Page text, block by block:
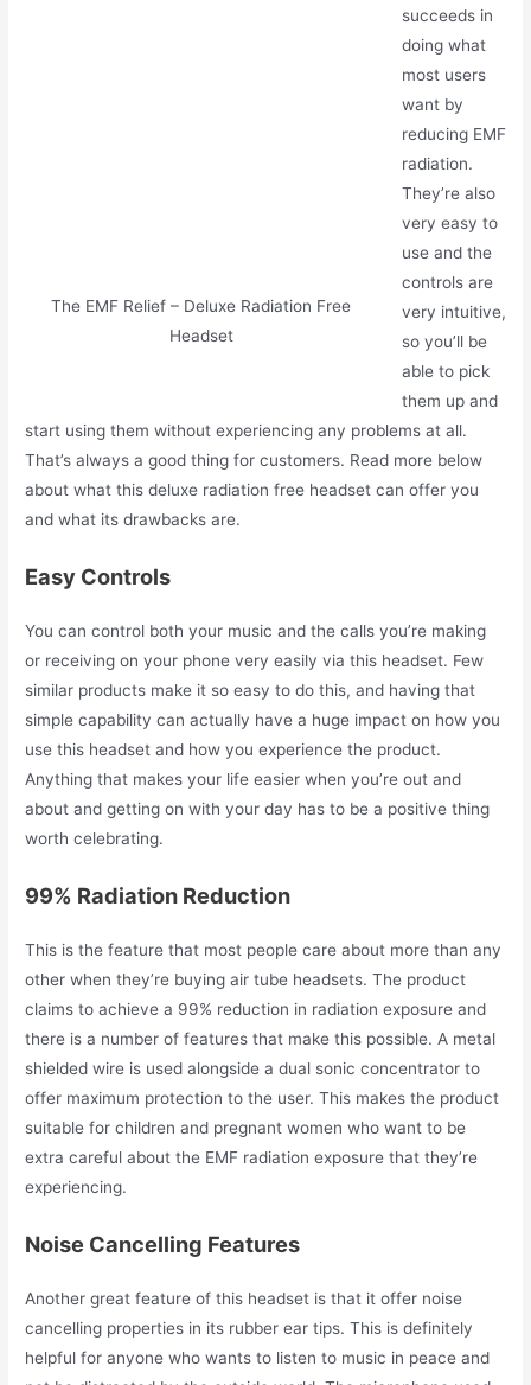
The EMF Relief – Deluxe Radiation Free
Headset
succeeds in
doing what
most users
want by
reducing EMF
radiation.
They’re also
very easy to
use and the
controls are
very intuitive,
so you’ll be
able to pick
them up and
start using them without experiencing any problems at all.
That’s always a good thing for customers. Read more below
about what this deluxe radiation free headset can offer you
and what its drawbacks are.
Easy Controls
You can control both your music and the calls you’re making
or receiving on your phone very easily via this headset. Few
similar products make it so easy to do this, and having that
simple capability can actually have a huge impact on how you
use this headset and how you experience the product.
Anything that makes your life easier when you’re out and
about and getting on with your day has to be a positive thing
worth celebrating.
99% Radiation Reduction
This is the feature that most people care about more than any
other when they’re buying air tube headsets. The product
claims to achieve a 99% reduction in radiation exposure and
there is a number of features that make this possible. A metal
shielded wire is used alongside a dual sonic concentrator to
offer maximum protection to the user. This makes the product
suitable for children and pregnant women who want to be
extra careful about the EMF radiationexposure that they’re
experiencing.
Noise Cancelling Features
Another great feature of this headset is that it offer noise
cancelling properties in its rubber ear tips. This is definitely
helpful for anyone who wants to listen to music in peace and